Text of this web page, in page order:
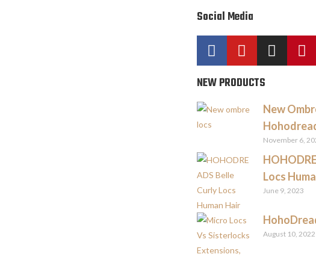
Social Media
NEW PRODUCTS
New
November 6,
Locs
June 9, 2023
August 10, 2022